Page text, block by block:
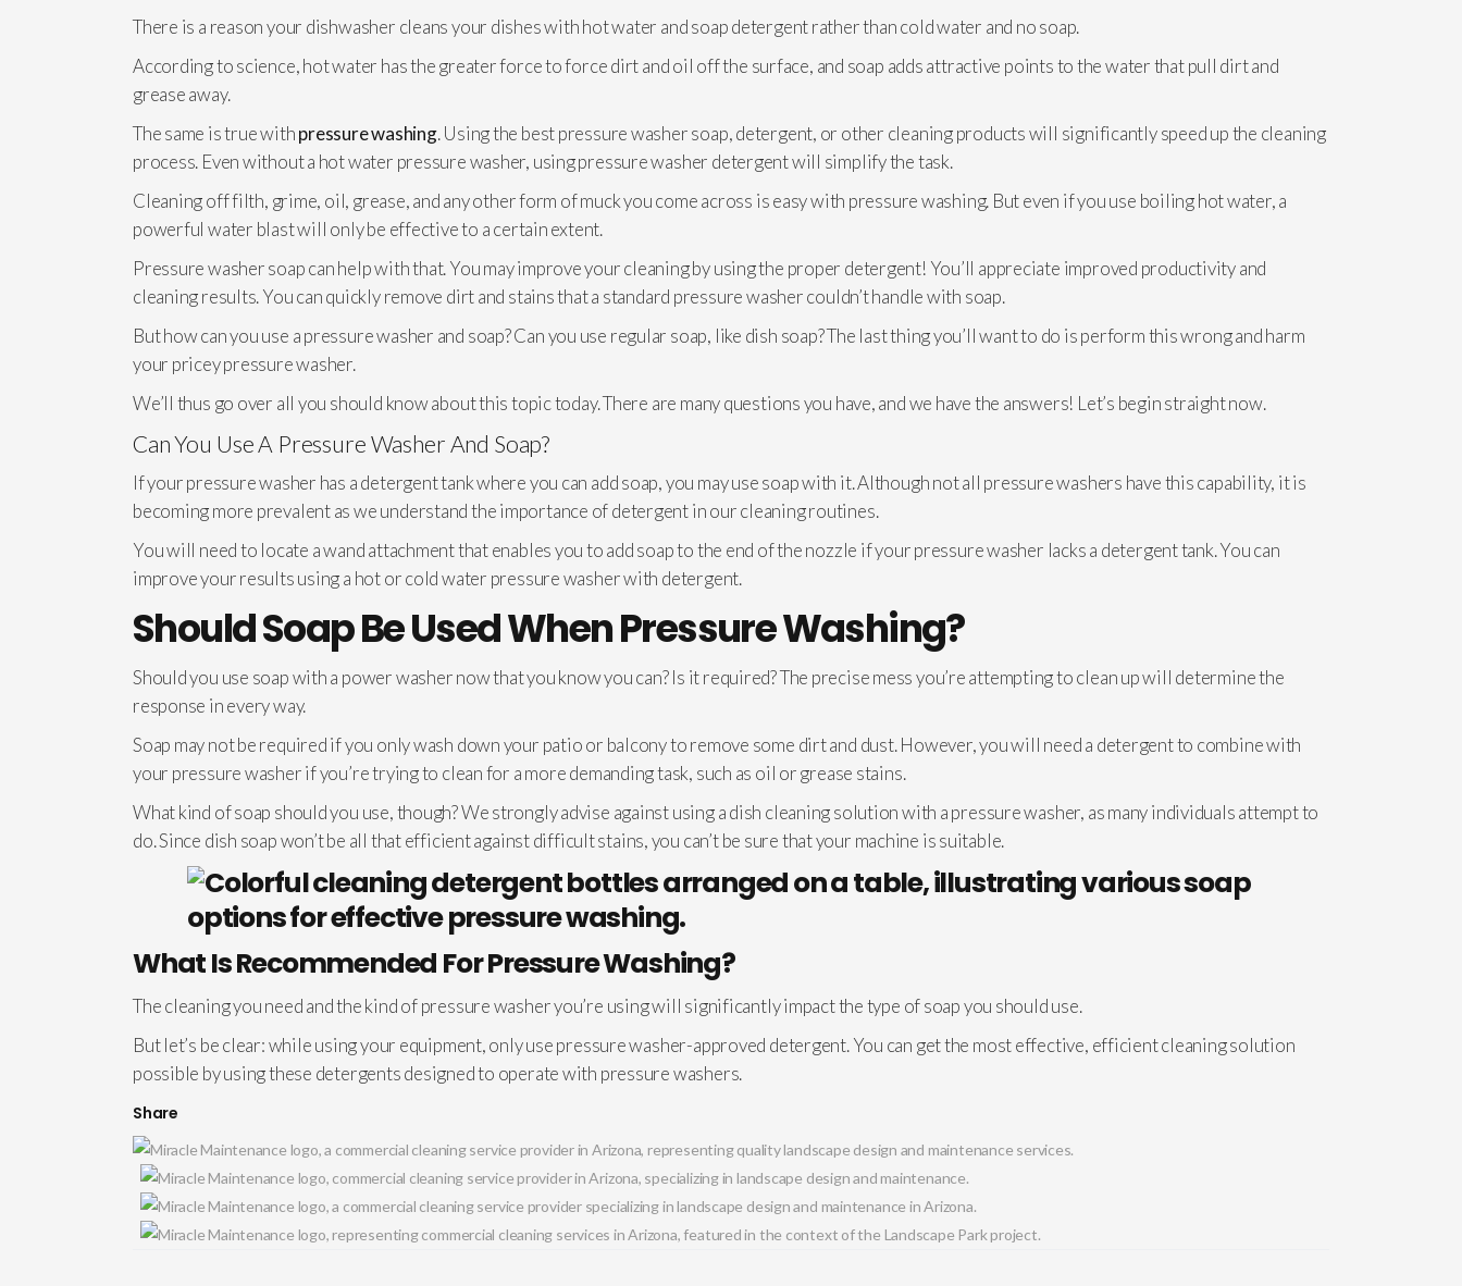
There is a reason your dishwasher cleans your dishes with hot water and soap detergent rather than cold water and no soap.
According to science, hot water has the greater force to force dirt and oil off the surface, and soap adds attractive points to the water that pull dirt and
grease away.
The same is true withpressure washing. Using the best pressure washer soap, detergent, or other cleaning products will significantly speed up the cleaning
process. Even without a hot water pressure washer, using pressure washer detergent will simplify the task.
Cleaning off filth, grime, oil, grease, and any other form of muck you come across is easy with pressure washing. But even if you use boiling hot water, a
powerful water blast will only be effective to a certain extent.
Pressure washer soap can help with that. You may improve your cleaning by using the proper detergent! You’ll appreciate improved productivity and
cleaning results. You can quickly remove dirt and stains that a standard pressure washer couldn’t handle with soap.
But how can you use a pressure washer and soap? Can you use regular soap, like dish soap? The last thing you’ll want to do is perform this wrong and harm
your pricey pressure washer.
We’ll thus go over all you should know about this topic today. There are many questions you have, and we have the answers! Let’s begin straight now.
Can You Use A Pressure Washer And Soap?
If your pressure washer has a detergent tank where you can add soap, you may use soap with it. Although not all pressure washers have this capability, it is
becoming more prevalent as we understand the importance of detergent in our cleaning routines.
You will need to locate a wand attachment that enables you to add soap to the end of the nozzle if your pressure washer lacks a detergent tank. You can
improve your results using a hot or cold water pressure washer with detergent.
Should Soap Be Used When Pressure Washing?
Should you use soap with a power washer now that you know you can? Is it required? The precise mess you’re attempting to clean up will determine the
response in every way.
Soap may not be required if you only wash down your patio or balcony to remove some dirt and dust. However, you will need a detergent to combine with
your pressure washer if you’re trying to clean for a more demanding task, such as oil or grease stains.
What kind of soap should you use, though? We strongly advise against using a dish cleaning solution with a pressure washer, as many individuals attempt to
do. Since dish soap won’t be all that efficient against difficult stains, you can’t be sure that your machine is suitable.
What Is Recommended For Pressure Washing?
The cleaning you need and the kind of pressure washer you’re using will significantly impact the type of soap you should use.
But let’s be clear: while using your equipment, only use pressure washer-approved detergent. You can get the most effective, efficient cleaning solution
possible by using these detergents designed to operate with pressure washers.
Share